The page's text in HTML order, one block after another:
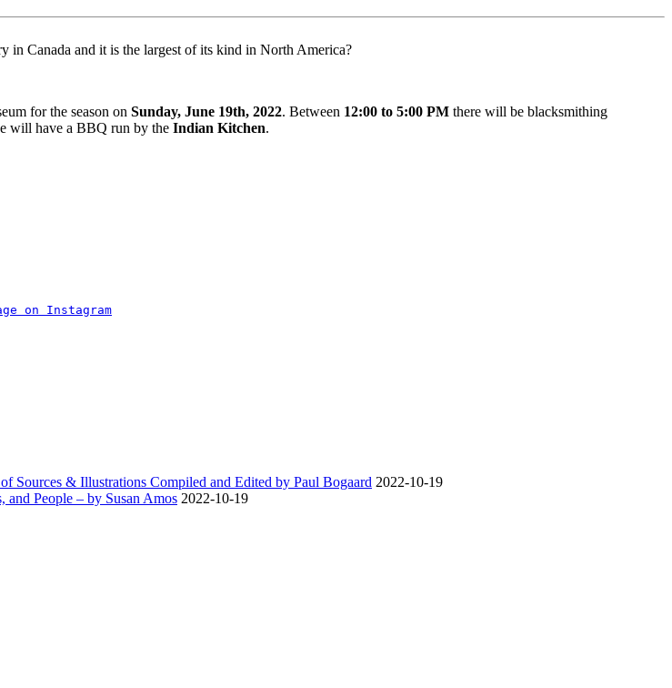
in Canada and it is the largest of its kind in North America?
for the season on Sunday, June 19th, 2022. Between 12:00 to 5:00 PM there will be blacksmithing
will have a BBQ run by the Indian Kitchen.
Sources & Illustrations Compiled and Edited by Paul Bogaard 2022-10-19
and People – by Susan Amos 2022-10-19